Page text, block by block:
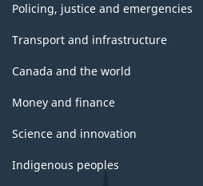
Policing, justice and emergencies
Transport and infrastructure
Canada and the world
Money and finance
Science and innovation
Indigenous peoples